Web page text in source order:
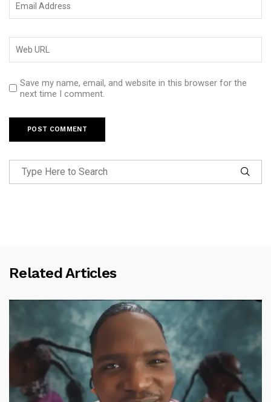
Save my name, email, and website in this browser for the
next time I comment.
Related Articles